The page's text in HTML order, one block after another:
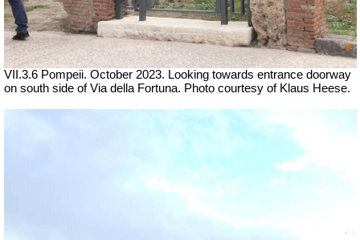
VII.3.6 Pompeii. October 2023. Looking towards entrance doorway
on south side of Via della Fortuna. Photo courtesy of Klaus Heese.